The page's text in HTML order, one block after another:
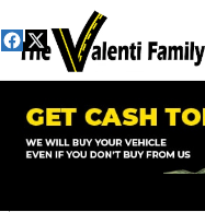
Skip to main content
Trade-In Appraisal